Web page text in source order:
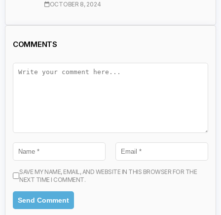
OCTOBER 8, 2024
COMMENTS
SAVE MY NAME, EMAIL, AND WEBSITE IN THIS BROWSER FOR THE
NEXT TIME I COMMENT.